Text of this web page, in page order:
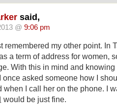
said,
@ 9:06 pm
remembered my other point. In
a term of address for women,
With this in mind and
once asked someone how I
when I call her on the phone. I
would be just fine.